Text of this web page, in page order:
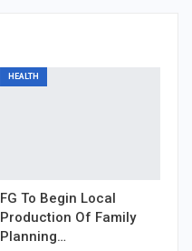
HEALTH
FG To Begin Local
Production Of Family
Planning…